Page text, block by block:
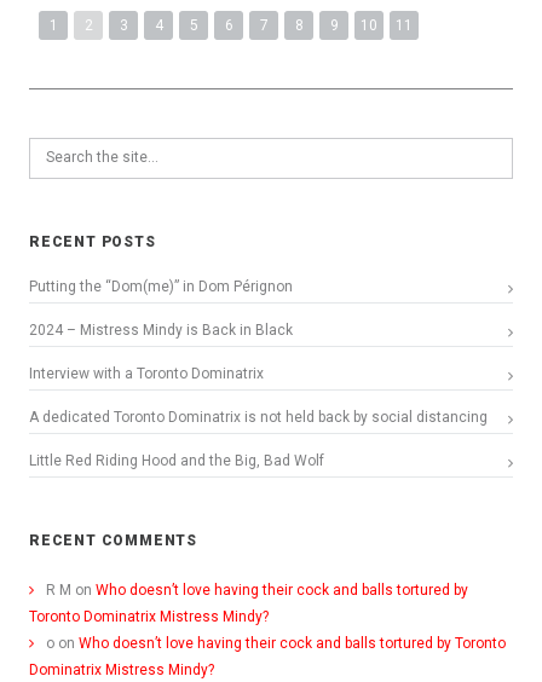
1 2 3 4 5 6 7 8 9 10 11
RECENT POSTS
Putting the “Dom(me)” in Dom Pérignon
2024 – Mistress Mindy is Back in Black
Interview with a Toronto Dominatrix
A dedicated Toronto Dominatrix is not held back by social distancing
Little Red Riding Hood and the Big, Bad Wolf
RECENT COMMENTS
R M on Who doesn’t love having their cock and balls tortured by
Toronto Dominatrix Mistress Mindy?
o on Who doesn’t love having their cock and balls tortured by Toronto
Dominatrix Mistress Mindy?